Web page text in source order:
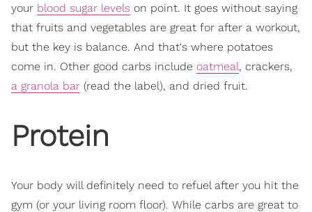
your blood sugar levels on point. It goes without saying
that fruits and vegetables are great for after a workout,
but the key is balance. And that's where potatoes
come in. Other good carbs include oatmeal, crackers,
a granola bar (read the label), and dried fruit.
Protein
Your body will definitely need to refuel after you hit the
gym (or your living room floor). While carbs are great to